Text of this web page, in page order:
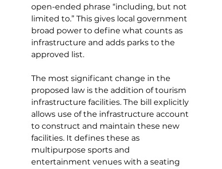
open-ended phrase “including, but not
limited to.” This gives local government
broad power to define what counts as
infrastructure and adds parks to the
approved list.
The most significant change in the
proposed law is the addition of tourism
infrastructure facilities. The bill explicitly
allows use of the infrastructure account
to construct and maintain these new
facilities. It defines these as
multipurpose sports and
entertainment venues with a seating